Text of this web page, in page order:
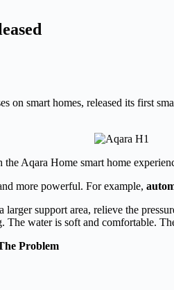
smart homes, released its first
Aqara Home smart home
more powerful. For example,
support area, relieve the
water is soft and comfortable.
Problem